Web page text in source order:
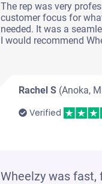
The rep was very
customer focus for
needed. It was a
I would recommend
Rachel S (Anoka,
Verified
Wheelzy was fast,